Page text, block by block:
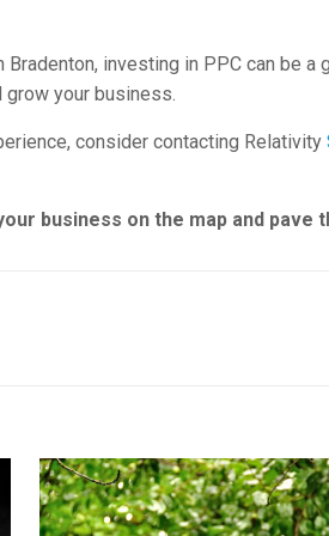
investing in PPC can be
your business.
consider contacting Relativity
business on the map and